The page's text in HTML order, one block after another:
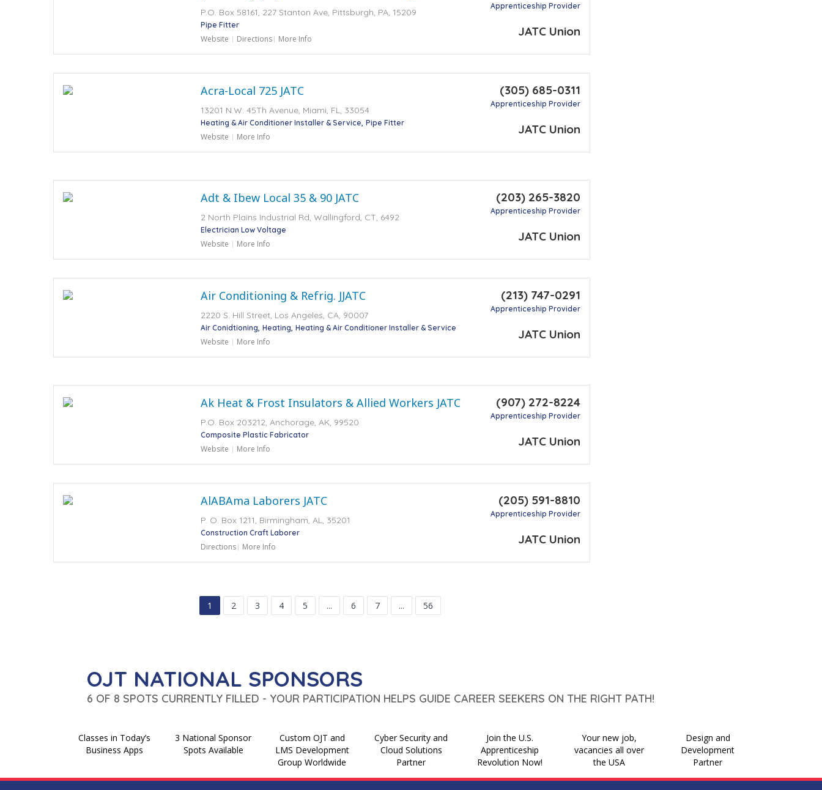
P.O. Box 58161, 227 Stanton Ave, Pittsburgh, PA, 15209
Pipe Fitter
Website Directions More Info
Apprenticeship Provider
JATC Union
Acra-Local 725 JATC
13201 N.W. 45Th Avenue, Miami, FL, 33054
Heating & Air Conditioner Installer & Service Pipe Fitter
Website More Info
(305) 685-0311
Apprenticeship Provider
JATC Union
Adt & Ibew Local 35 & 90 JATC
2 North Plains Industrial Rd, Wallingford, CT, 6492
Electrician Low Voltage
Website More Info
(203) 265-3820
Apprenticeship Provider
JATC Union
Air Conditioning & Refrig. JJATC
2220 S. Hill Street, Los Angeles, CA, 90007
Air Conidtioning Heating Heating & Air Conditioner Installer & Service
Website More Info
(213) 747-0291
Apprenticeship Provider
JATC Union
Ak Heat & Frost Insulators & Allied Workers JATC
P.O. Box 203212, Anchorage, AK, 99520
Composite Plastic Fabricator
Website More Info
(907) 272-8224
Apprenticeship Provider
JATC Union
AlABAma Laborers JATC
P. O. Box 1211, Birmingham, AL, 35201
Construction Craft Laborer
Directions More Info
(205) 591-8810
Apprenticeship Provider
JATC Union
1 2 3 4 5 ... 6 7 ... 56
OJT NATIONAL SPONSORS
6 OF 8 SPOTS CURRENTLY FILLED - YOUR PARTICIPATION HELPS GUIDE CAREER SEEKERS ON THE RIGHT PATH!
Classes in Today’s
Business Apps
3 National Sponsor
Spots Available
Custom OJT and
LMS Development
Group Worldwide
Cyber Security and
Cloud Solutions
Partner
Join the U.S.
Apprenticeship
Revolution Now!
Your new job,
vacancies all over
the USA
Design and
Development
Partner